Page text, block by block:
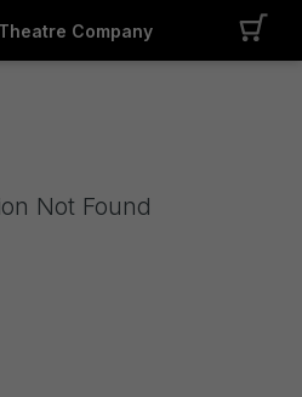
Company
Not Found